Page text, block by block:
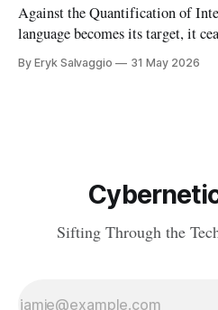
Against the Quantification of Integrity When the
language becomes its target, it
Nerd Rating: 1/5. I discuss the
tics in LLMs and what it means
By Eryk Salvaggio 31 May 2026
Sifting Through the